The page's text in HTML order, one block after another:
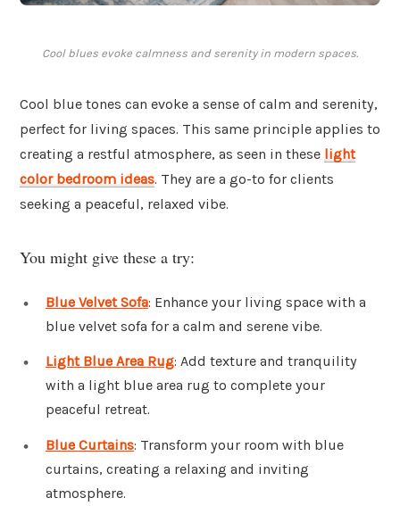
Cool blues evoke calmness and serenity in modern spaces.
Cool blue tones can evoke a sense of calm and serenity,
perfect for living spaces. This same principle applies to
creating a restful atmosphere, as seen in these light
color bedroom ideas. They are a go-to for clients
seeking a peaceful, relaxed vibe.
You might give these a try:
Blue Velvet Sofa: Enhance your living space with a
blue velvet sofa for a calm and serene vibe.
Light Blue Area Rug: Add texture and tranquility
with a light blue area rug to complete your
peaceful retreat.
Blue Curtains: Transform your room with blue
curtains, creating a relaxing and inviting
atmosphere.